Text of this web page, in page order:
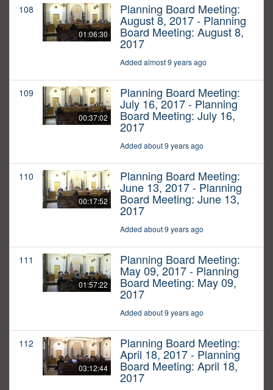
108
01:06:30
Planning Board Meeting:
August 8, 2017 - Planning
Board Meeting: August 8,
2017
Added almost 9 years ago
109
00:37:02
Planning Board Meeting:
July 16, 2017 - Planning
Board Meeting: July 16,
2017
Added about 9 years ago
110
00:17:52
Planning Board Meeting:
June 13, 2017 - Planning
Board Meeting: June 13,
2017
Added about 9 years ago
111
01:57:22
Planning Board Meeting:
May 09, 2017 - Planning
Board Meeting: May 09,
2017
Added about 9 years ago
112
03:12:44
Planning Board Meeting:
April 18, 2017 - Planning
Board Meeting: April 18,
2017